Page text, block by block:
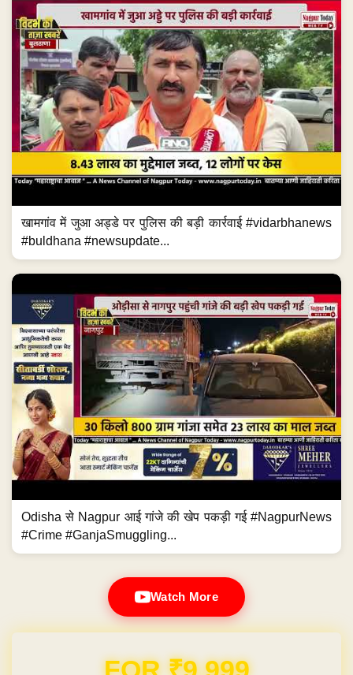
खामगांव में जुआ अड्डे पर पुलिस की बड़ी कार्रवाई #vidarbhanews
#buldhana #newsupdate...
Odisha से Nagpur आई गांजे की खेप पकड़ी गई #NagpurNews
#Crime #GanjaSmuggling...
Watch More
Domain & Hosting FREE for 1 Year